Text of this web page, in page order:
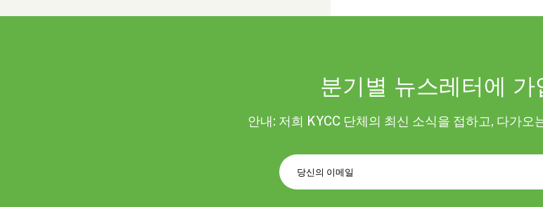
분기별 뉴스레터에 가
안내: 저희 KYCC 단체의 최신 소식을 접하고, 다가오